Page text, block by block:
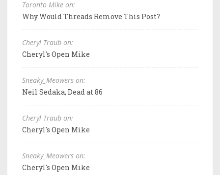
Toronto Mike on:
Why Would Threads Remove This Post?
Cheryl Traub on:
Cheryl's Open Mike
Sneaky_Meowers on:
Neil Sedaka, Dead at 86
Cheryl Traub on:
Cheryl's Open Mike
Sneaky_Meowers on:
Cheryl's Open Mike